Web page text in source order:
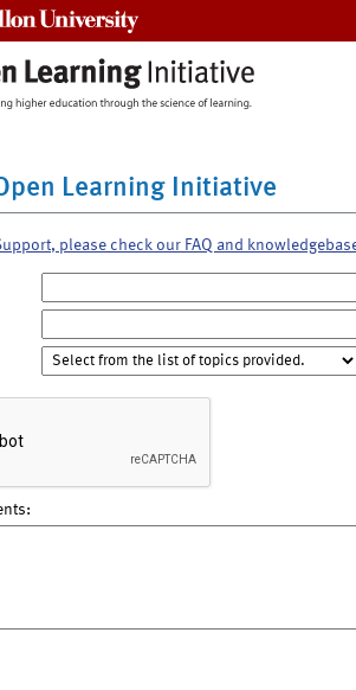
Learning Initiative
please check our FAQ and